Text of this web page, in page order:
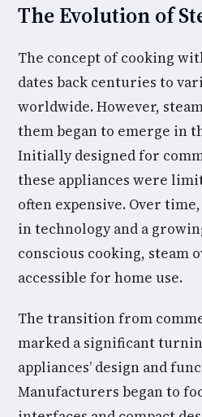
The Evolution of
The concept of cooking
dates back centuries to
worldwide. However,
them began to emerge in
Initially designed for
these appliances were
often expensive. Over
in technology and a
conscious cooking, steam
accessible for home use.
The transition from
marked a significant
appliances’ design and
Manufacturers began to